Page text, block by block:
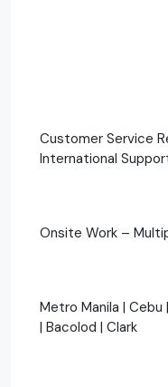
Customer Service
International
Onsite Work –
Metro Manila | Cebu
| Bacolod | Clark